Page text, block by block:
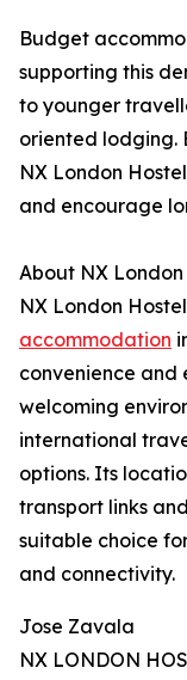
Budget
supporting this
to younger
oriented lodging.
NX London
and encourage
About NX
NX London
accommodation
convenience and
welcoming
international
options. Its
transport links
suitable choice
and connectivity.
Jose Zavala
NX LONDON